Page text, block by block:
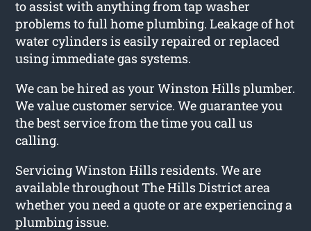
to assist with anything from tap washer
problems to full home plumbing. Leakage of hot
water cylinders is easily repaired or replaced
using immediate gas systems.
We can be hired as your Winston Hills plumber.
We value customer service. We guarantee you
the best service from the time you call us
calling.
Servicing Winston Hills residents. We are
available throughout The Hills District area
whether you need a quote or are experiencing a
plumbing issue.